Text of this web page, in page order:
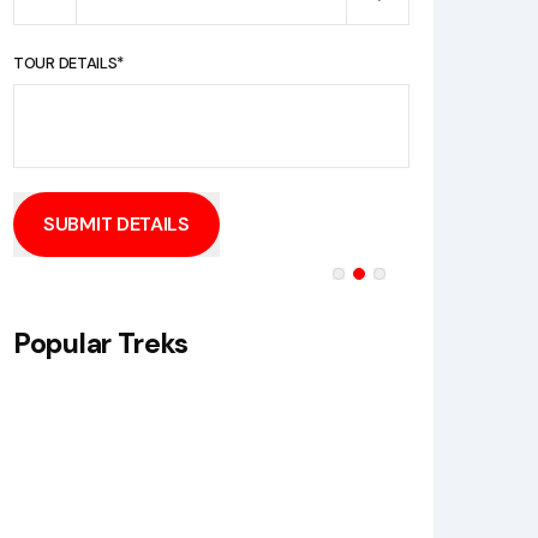
TOUR DETAILS*
SUBMIT DETAILS
Popular Treks